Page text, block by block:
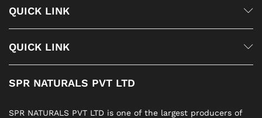
QUICK LINK
QUICK LINK
SPR NATURALS PVT LTD
SPR NATURALS PVT LTD is one of the largest producers of